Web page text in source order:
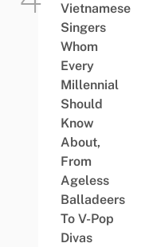
Vietnamese
Singers
Whom
Every
Millennial
Should
Know
About,
From
Ageless
Balladeers
To V-Pop
Divas